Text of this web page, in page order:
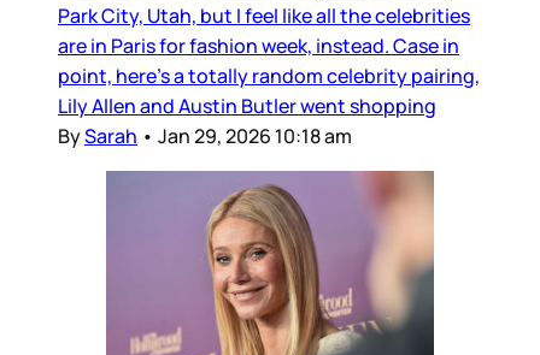
Park City, Utah, but I feel like all the celebrities
are in Paris for fashion week, instead. Case in
point, here’s a totally random celebrity pairing,
Lily Allen and Austin Butler went shopping
BySarah • Jan 29, 2026 10:18 am